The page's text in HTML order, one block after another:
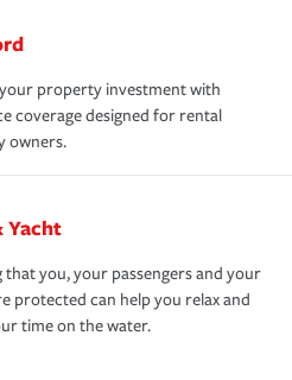
property investment with
coverage designed for rental
owners.
Yacht
that you, your passengers and your
protected can help you relax and
time on the water.